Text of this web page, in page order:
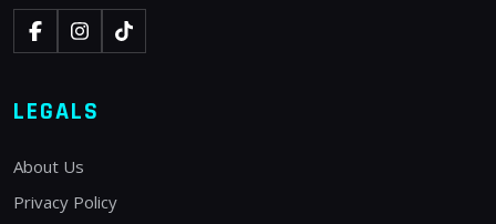
LEGALS
About Us
Privacy Policy